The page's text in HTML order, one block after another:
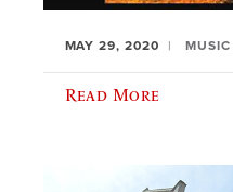
MAY 29, 2020 MUSIC
Read More